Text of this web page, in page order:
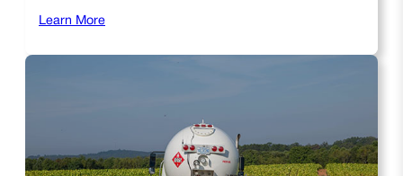
Learn More